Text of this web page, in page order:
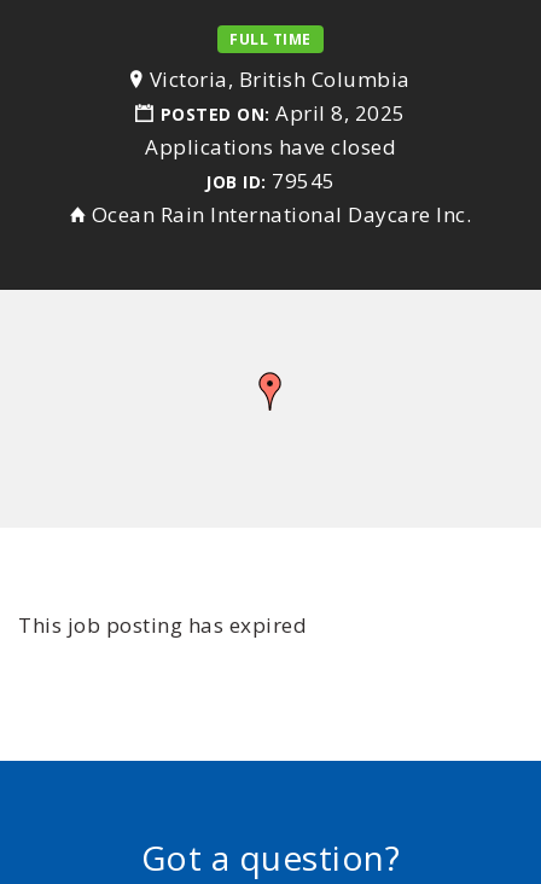
FULL TIME
Victoria, British Columbia
POSTED ON:April 8, 2025
Applications have closed
JOB ID: 79545
Ocean Rain International Daycare Inc.
This job posting has expired
Got a question?